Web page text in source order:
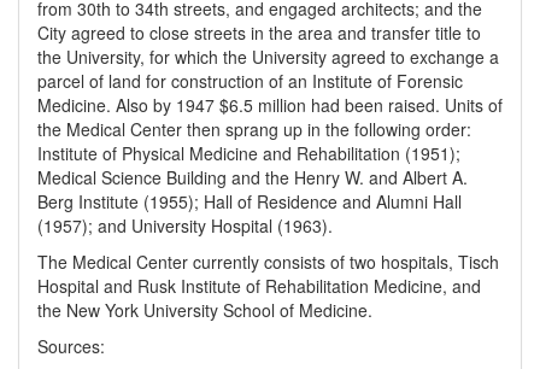
from 30th to 34th streets, and engaged architects; and the
City agreed to close streets in the area and transfer title to
the University, for which the University agreed to exchange a
parcel of land for construction of an Institute of Forensic
Medicine. Also by 1947 $6.5 million had been raised. Units of
the Medical Center then sprang up in the following order:
Institute of Physical Medicine and Rehabilitation (1951);
Medical Science Building and the Henry W. and Albert A.
Berg Institute (1955); Hall of Residence and Alumni Hall
(1957); and University Hospital (1963).
The Medical Center currently consists of two hospitals, Tisch
Hospital and Rusk Institute of Rehabilitation Medicine, and
the New York University School of Medicine.
Sources: